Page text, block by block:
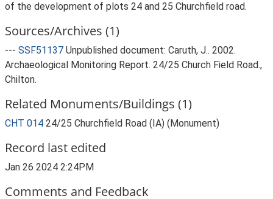
of the development of plots 24 and 25 Churchfield road.
Sources/Archives (1)
--- SSF51137 Unpublished document: Caruth, J.. 2002.
Archaeological Monitoring Report. 24/25 Church Field Road.,
Chilton.
Related Monuments/Buildings (1)
CHT 014 24/25 Churchfield Road (IA) (Monument)
Record last edited
Jan 26 2024 2:24PM
Comments and Feedback